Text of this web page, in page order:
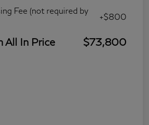
Fee (not required by
+$800
All In Price $73,800